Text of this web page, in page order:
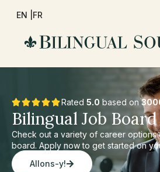
EN | FR
Rated 5.0 based on
Bilingual Job Board
Check out a variety of career options
board. Apply now to get started on
Allons-y!